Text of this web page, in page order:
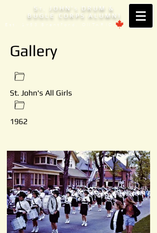
S T . JOHN' S
DRUM &
BUGLE CORPS ALUMNI
Est. 1953 Brantford, ONTARIO
Gallery
St. John's All Girls
1962